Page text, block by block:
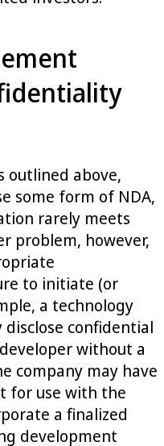
outlined above,
some form of NDA,
rarely meets
problem, however,
to initiate (or
a technology
confidential
without a
company may have
for use with the
a finalized
development